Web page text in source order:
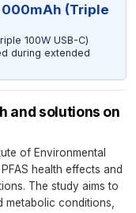
(Triple
100W USB-C)
during extended
and solutions on
of Environmental
health effects and
The study aims to
metabolic conditions,